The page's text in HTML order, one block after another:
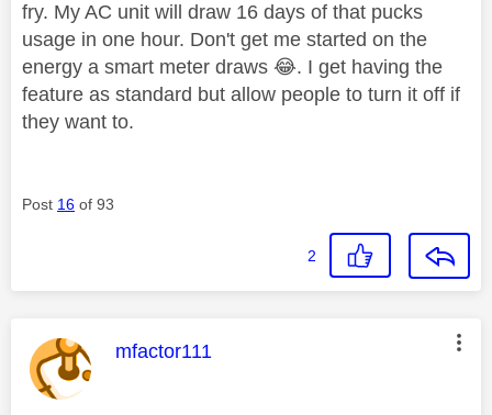
fry. My AC unit will draw 16 days of that pucks
usage in one hour. Don't get me started on the
energy a smart meter draws 😂. I get having the
feature as standard but allow people to turn it off if
they want to.
Post 16 of 93
2
This message was authored by:
mfactor111